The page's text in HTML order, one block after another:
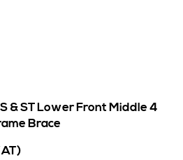
& ST Lower Front Middle 4
Brace